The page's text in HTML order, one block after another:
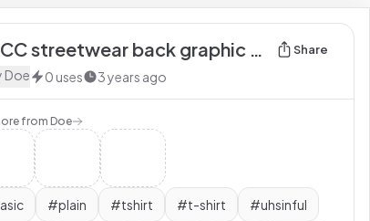
-☆ CC streetwear back graphic tee ice valk Share
Doe 0 uses 3 years ago
from Doe
#plain #tshirt #t-shirt #uhsinful